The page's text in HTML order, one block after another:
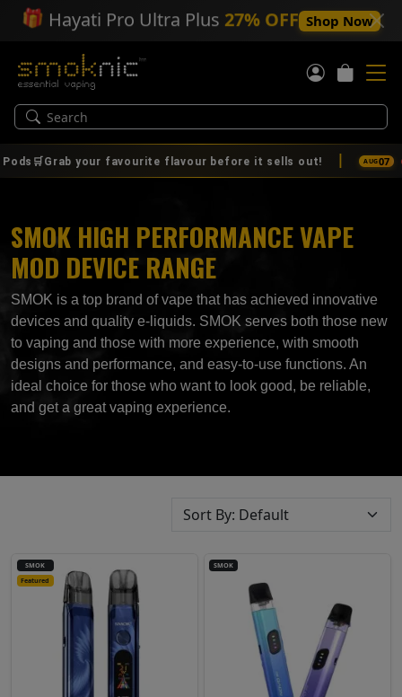
🎁 Hayati Pro Ultra Plus 27% OFF Shop Now
your favourite flavour before it sells out! | AUG 07 🚨🔥
SMOK HIGH PERFORMANCE VAPE
MOD DEVICE RANGE
SMOK is a top brand of vape that has achieved innovative
devices and quality e-liquids. SMOK serves both those new
to vaping and those with more experience, with smooth
designs and performance, and easy-to-use functions. An
ideal choice for those who want to look good, be reliable,
and get a great vaping experience.
SMOK
Featured
SMOK